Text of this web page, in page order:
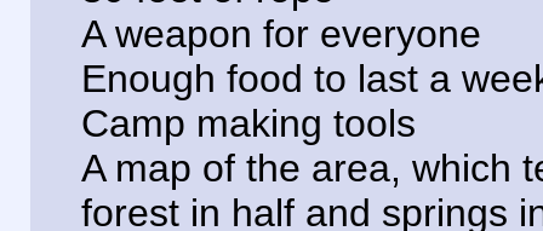
A weapon for everyone
Enough food to last a
Camp making tools
A map of the area, which
forest in half and springs